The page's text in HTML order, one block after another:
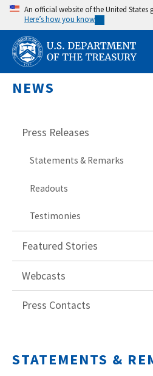
Skip
main
content
An official website of the United States
Here’s how you know
NEWS
Press Releases
Statements & Remarks
Readouts
Testimonies
Featured Stories
Webcasts
Press Contacts
STATEMENTS &